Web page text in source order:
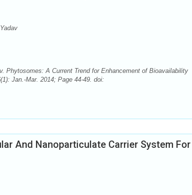
Phytosomes: A Current Trend for Enhancement of Bioavailability
Jan.-Mar. 2014; Page 44-49. doi:
And Nanoparticulate Carrier System For